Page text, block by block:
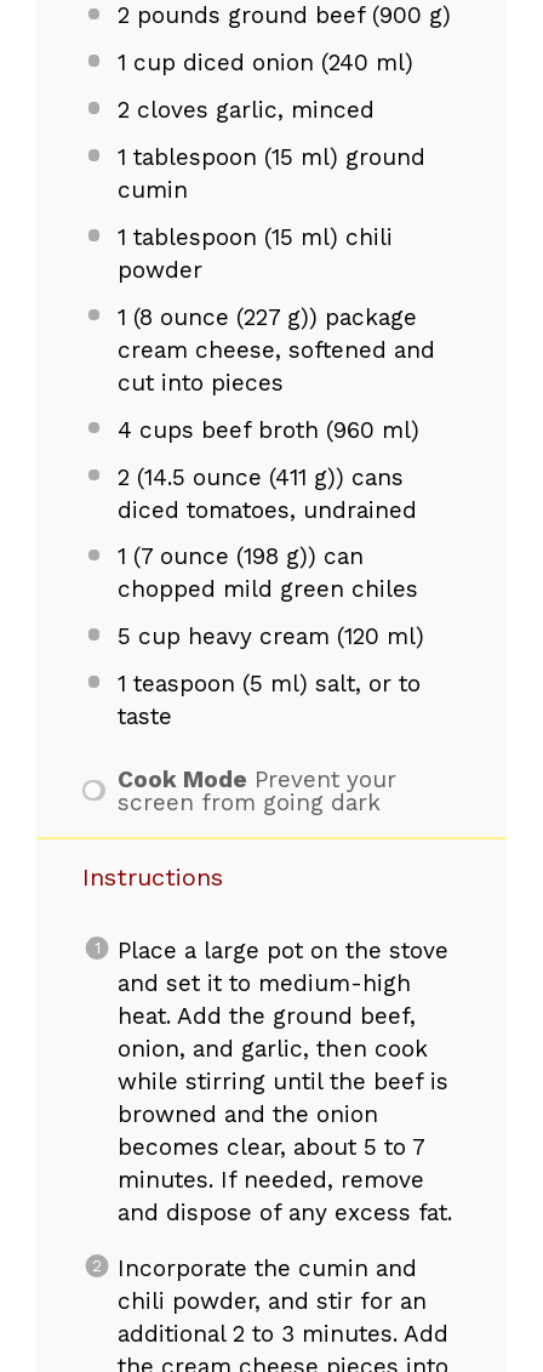
2 pounds ground beef (900 g)
1 cup diced onion (240 ml)
2 cloves garlic, minced
1 tablespoon (15 ml) ground
cumin
1 tablespoon (15 ml) chili
powder
1 (8 ounce (227 g)) package
cream cheese, softened and
cut into pieces
4 cups beef broth (960 ml)
2 (14.5 ounce (411 g)) cans
diced tomatoes, undrained
1 (7 ounce (198 g)) can
chopped mild green chiles
5 cup heavy cream (120 ml)
1 teaspoon (5 ml) salt, or to
taste
Cook Mode Prevent your
screen from going dark
Instructions
Place a large pot on the stove
and set it to medium-high
heat. Add the ground beef,
onion, and garlic, then cook
while stirring until the beef is
browned and the onion
becomes clear, about 5 to 7
minutes. If needed, remove
and dispose of any excess fat.
Incorporate the cumin and
chili powder, and stir for an
additional 2 to 3 minutes. Add
the cream cheese pieces into